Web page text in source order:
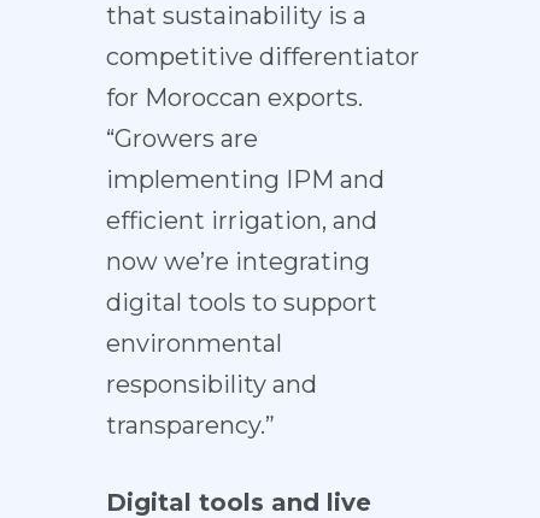
that sustainability is a
competitive differentiator
for Moroccan exports.
“Growers are
implementing IPM and
efficient irrigation, and
now we’re integrating
digital tools to support
environmental
responsibility and
transparency.”
Digital tools and live